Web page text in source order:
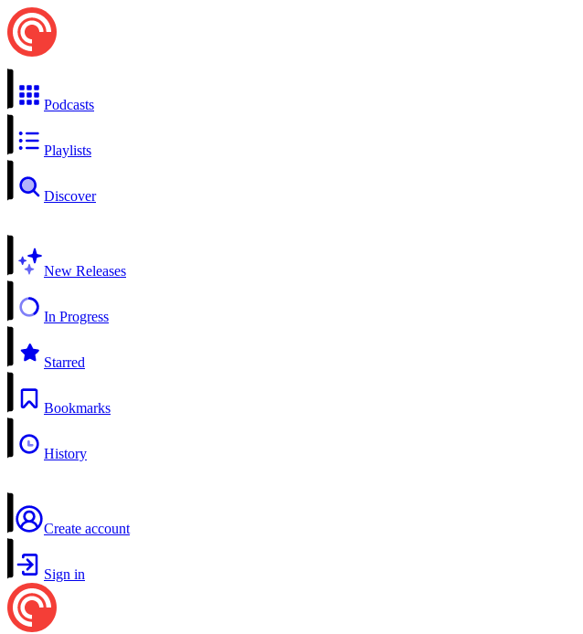
Podcasts
Playlists
Discover
New Releases
In Progress
Starred
Bookmarks
History
Create account
Sign in